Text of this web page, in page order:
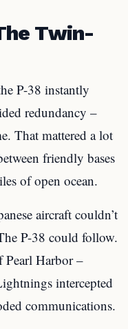
Twin-
P-38 instantly
redundancy –
That mattered a lot
friendly bases
of open ocean.
aircraft couldn’t
P-38 could follow.
Pearl Harbor –
intercepted
communications.